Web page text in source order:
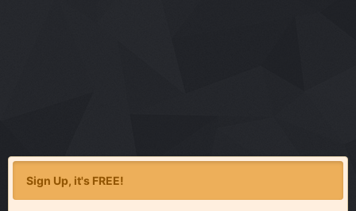
Sign Up, it's FREE!